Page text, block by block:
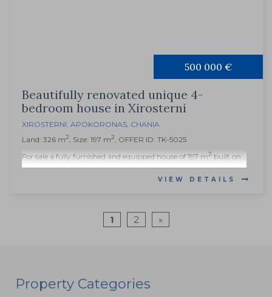
500 000 €
Beautifully renovated unique 4-
bedroom house in Xirosterni
XIROSTERNI, APOKORONAS, CHANIA
Land: 326 m2, Size: 197 m2, OFFER ID: TK-5025
For sale a fully furnished and equipped house of 197 m2built on...
VIEW DETAILS
1 2 »
Property Categories